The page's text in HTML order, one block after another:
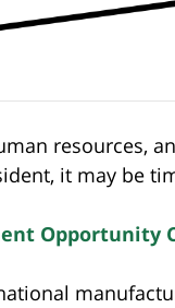
resources,
it may be
Opportunity